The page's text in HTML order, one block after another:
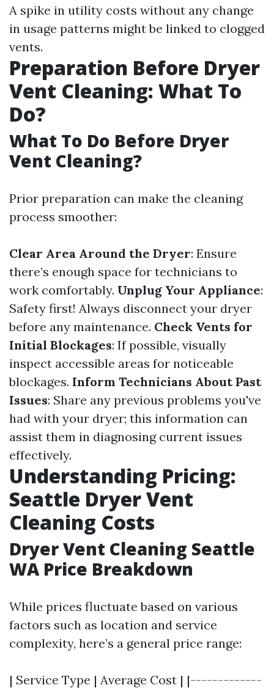
A spike in utility costs without any change
in usage patterns might be linked to clogged
vents.
Preparation Before Dryer
Vent Cleaning: What To
Do?
What To Do Before Dryer
Vent Cleaning?
Prior preparation can make the cleaning
process smoother:
Clear Area Around the Dryer: Ensure
there’s enough space for technicians to
work comfortably. Unplug Your Appliance:
Safety first! Always disconnect your dryer
before any maintenance. Check Vents for
Initial Blockages: If possible, visually
inspect accessible areas for noticeable
blockages. Inform Technicians About Past
Issues: Share any previous problems you've
had with your dryer; this information can
assist them in diagnosing current issues
effectively.
Understanding Pricing:
Seattle Dryer Vent
Cleaning Costs
Dryer Vent Cleaning Seattle
WA Price Breakdown
While prices fluctuate based on various
factors such as location and service
complexity, here’s a general price range:
| Service Type | Average Cost | |-------------